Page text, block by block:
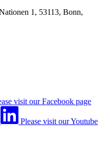
1, 53113, Bonn,
visit our Facebook page
Please visit our Youtube